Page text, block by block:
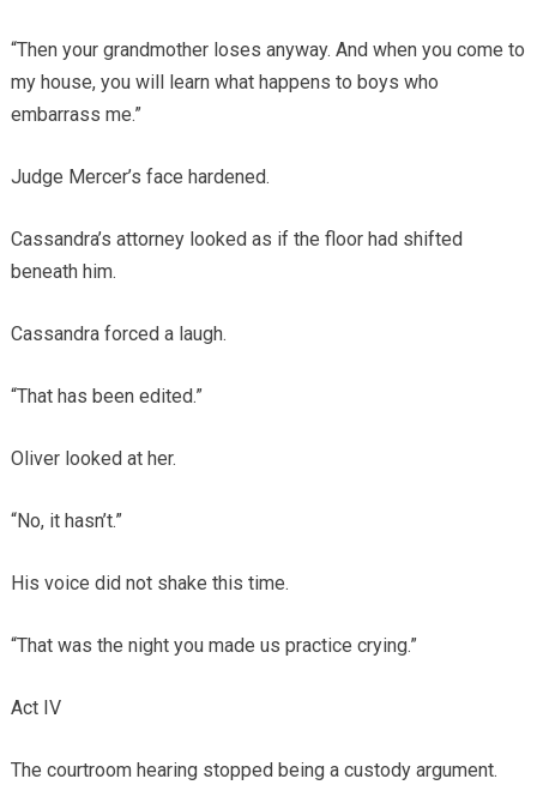
“Then your grandmother loses anyway. And when you come to
my house, you will learn what happens to boys who
embarrass me.”
Judge Mercer’s face hardened.
Cassandra’s attorney looked as if the floor had shifted
beneath him.
Cassandra forced a laugh.
“That has been edited.”
Oliver looked at her.
“No, it hasn’t.”
His voice did not shake this time.
“That was the night you made us practice crying.”
Act IV
The courtroom hearing stopped being a custody argument.